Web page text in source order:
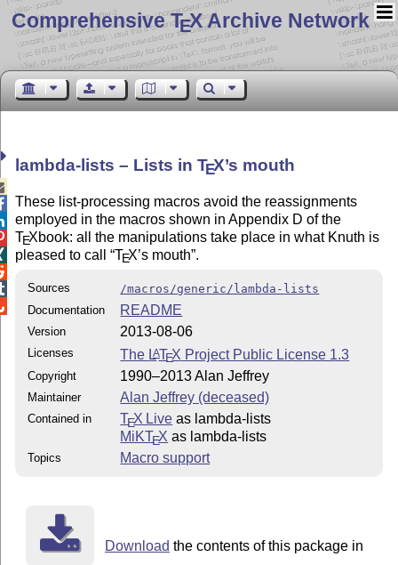
Comprehensive TEX Archive Network
lambda-lists – Lists inTEX’s mouth
These list-processing macros avoid the reassignments
employed in the macros shown in Appendix D of the
TEXbook: all the manipulations take place in what Knuth is
pleased to call TEX’s mouth .
Sources
/macros/generic/lambda-lists
Documentation
README
Version 2013-08-06
Licenses The LATEX Project Public License 1.3
Copyright 1990–2013 Alan Jeffrey
Maintainer Alan Jeffrey (deceased)
Contained in TEX Live as lambda-lists
MiKTEX as lambda-lists
Topics Macro support
Download the contents of this package in